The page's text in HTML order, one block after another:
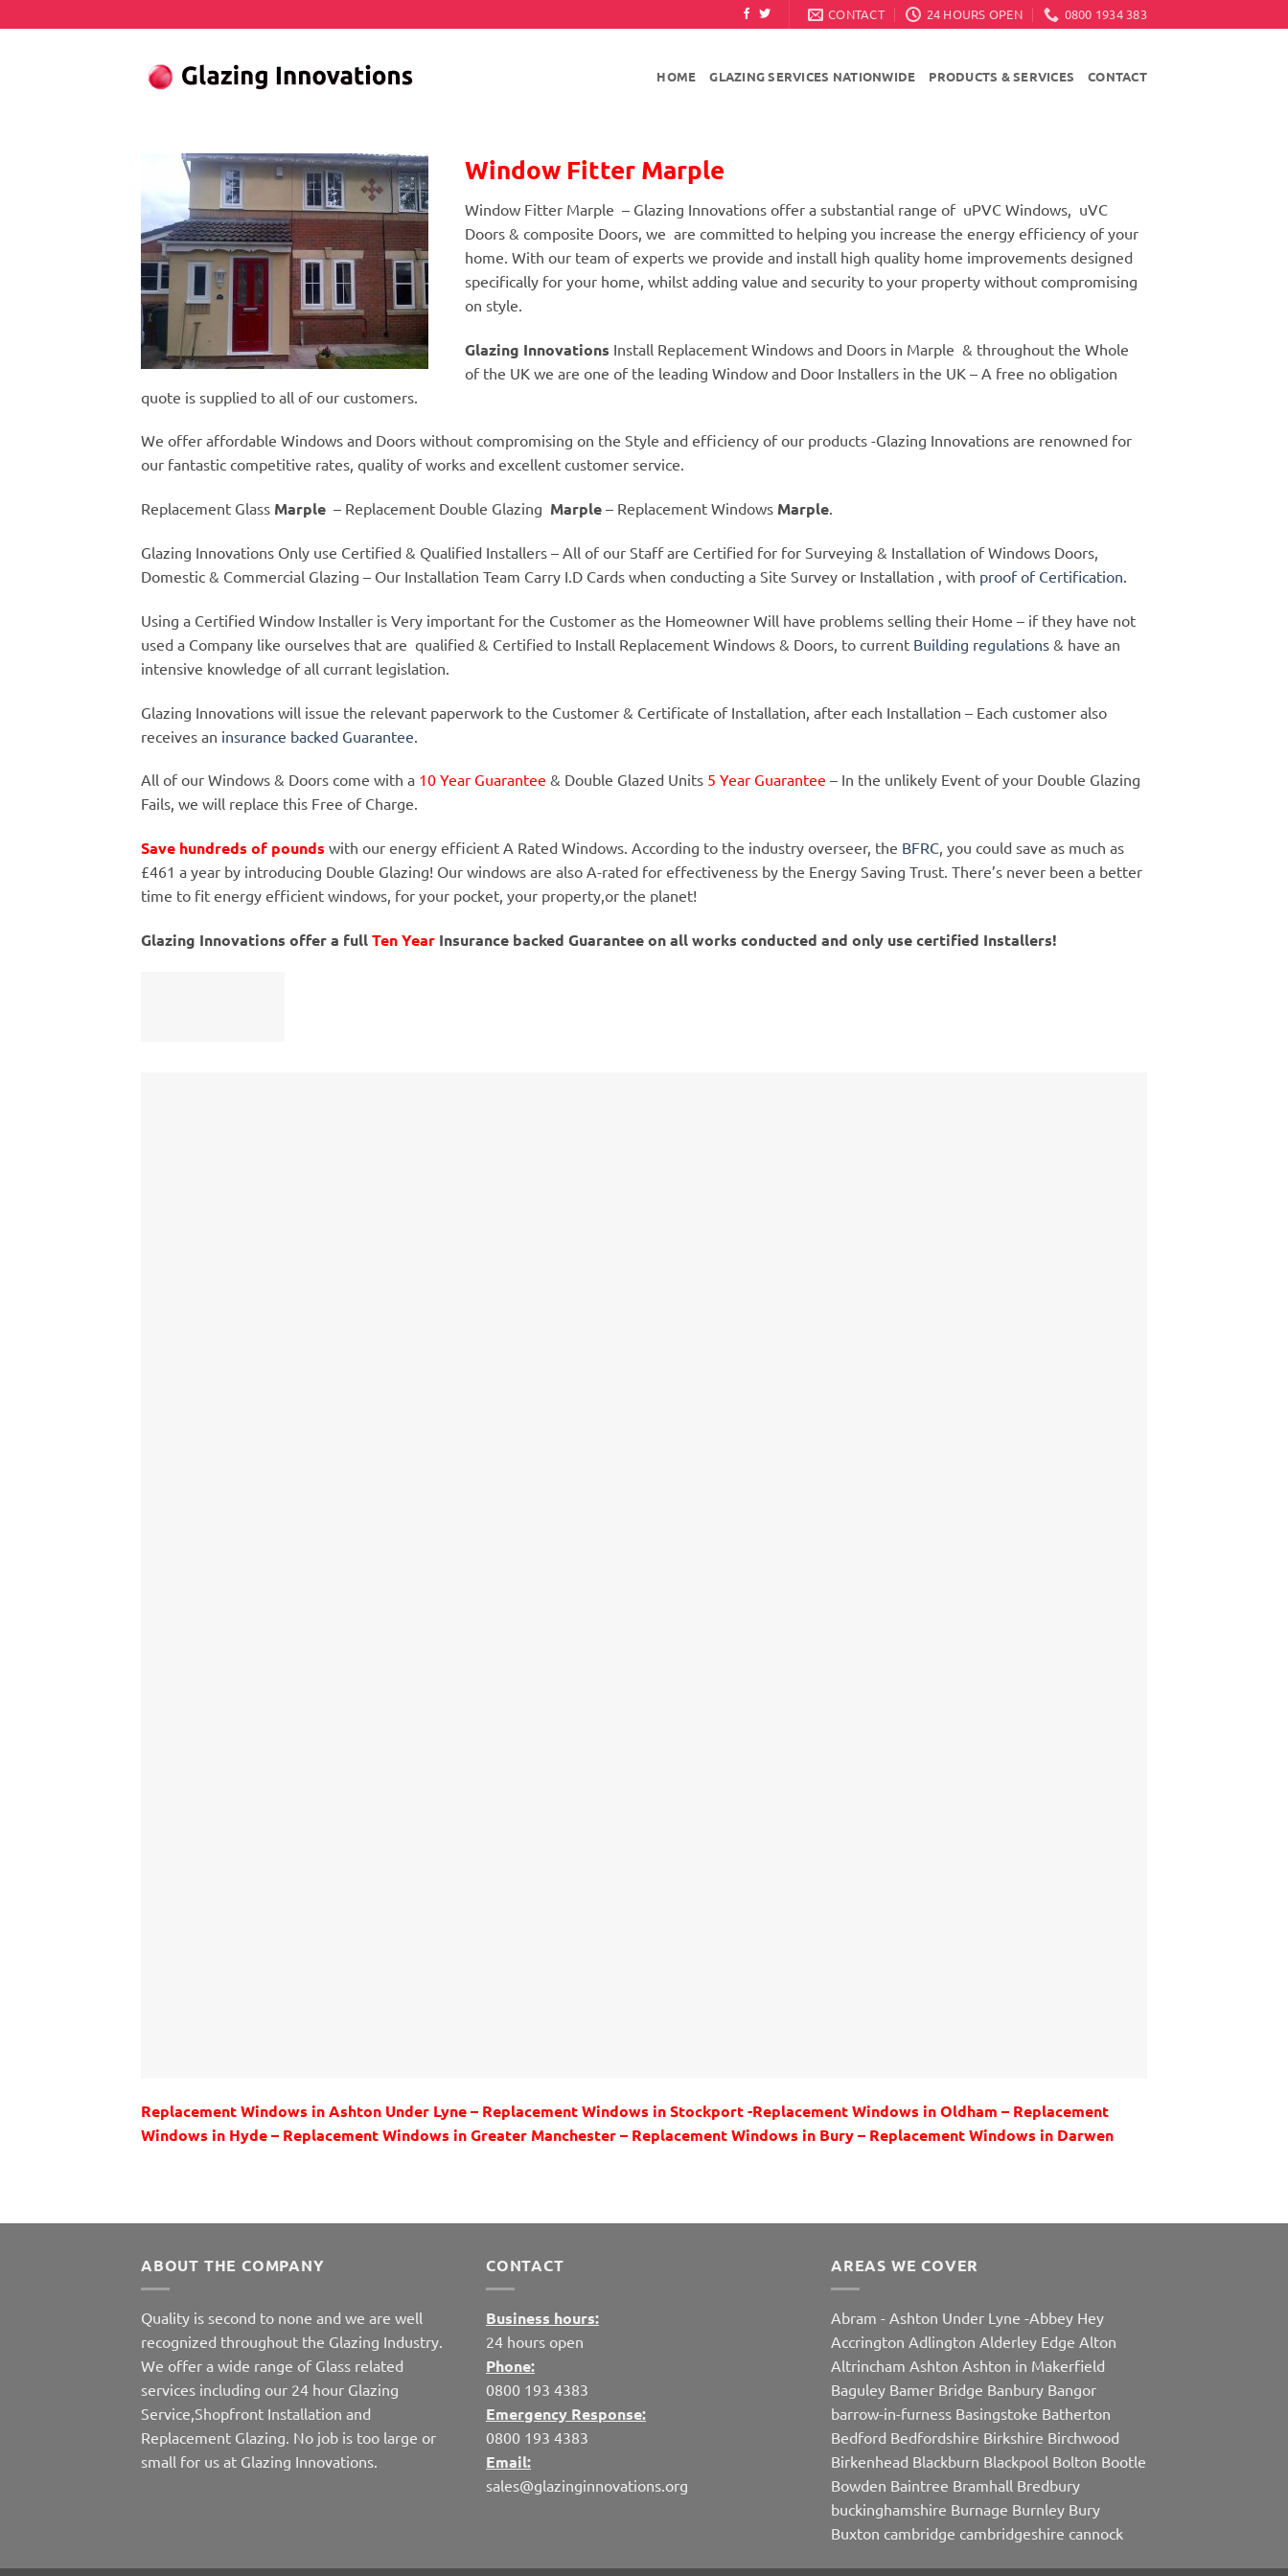
CONTACT 24 HOURS OPEN 0800 1934 383
HOME GLAZING SERVICES NATIONWIDE PRODUCTS & SERVICES CONTACT
Window Fitter Marple
Window Fitter Marple – Glazing Innovations offer a substantial range of uPVC Windows, uVC
Doors & composite Doors, we are committed to helping you increase the energy efficiency of your
home. With our team of experts we provide and install high quality home improvements designed
specifically for your home, whilst adding value and security to your property without compromising
on style.
Glazing Innovations Install Replacement Windows and Doors in Marple & throughout the Whole
of the UK we are one of the leading Window and Door Installers in the UK – A free no obligation
quote is supplied to all of our customers.
We offer affordable Windows and Doors without compromising on the Style and efficiency of our products -Glazing Innovations are renowned for
our fantastic competitive rates, quality of works and excellent customer service.
Replacement Glass Marple – Replacement Double Glazing Marple – Replacement Windows Marple.
Glazing Innovations Only use Certified & Qualified Installers – All of our Staff are Certified for for Surveying & Installation of Windows Doors,
Domestic & Commercial Glazing – Our Installation Team Carry I.D Cards when conducting a Site Survey or Installation , with proof of Certification.
Using a Certified Window Installer is Very important for the Customer as the Homeowner Will have problems selling their Home – if they have not
used a Company like ourselves that are qualified & Certified to Install Replacement Windows & Doors, to current Building regulations & have an
intensive knowledge of all currant legislation.
Glazing Innovations will issue the relevant paperwork to the Customer & Certificate of Installation, after each Installation – Each customer also
receives an insurance backed Guarantee.
All of our Windows & Doors come with a 10 Year Guarantee & Double Glazed Units 5 Year Guarantee – In the unlikely Event of your Double Glazing
Fails, we will replace this Free of Charge.
Save hundreds of pounds with our energy efficient A Rated Windows. According to the industry overseer, the BFRC, you could save as much as
£461 a year by introducing Double Glazing! Our windows are also A-rated for effectiveness by the Energy Saving Trust. There’s never been a better
time to fit energy efficient windows, for your pocket, your property,or the planet!
Glazing Innovations offer a fullTen Year Insurance backed Guarantee on all works conducted and only use certified Installers!
Replacement Windows in Ashton Under Lyne – Replacement Windows in Stockport -Replacement Windows in Oldham – Replacement
Windows in Hyde – Replacement Windows in Greater Manchester – Replacement Windows in Bury – Replacement Windows in Darwen
ABOUT THE COMPANY
Quality is second to none and we are well
recognized throughout the Glazing Industry.
We offer a wide range of Glass related
services including our 24 hour Glazing
Service,Shopfront Installation and
Replacement Glazing. No job is too large or
small for us at Glazing Innovations.
CONTACT
Business hours:
24 hours open
Phone:
0800 193 4383
Emergency Response:
0800 193 4383
Email:
sales@glazinginnovations.org
AREAS WE COVER
Abram - Ashton Under Lyne -Abbey Hey
Accrington Adlington Alderley Edge Alton
Altrincham Ashton Ashton in Makerfield
Baguley Bamer Bridge Banbury Bangor
barrow-in-furness Basingstoke Batherton
Bedford Bedfordshire Birkshire Birchwood
Birkenhead Blackburn Blackpool Bolton Bootle
Bowden Baintree Bramhall Bredbury
buckinghamshire Burnage Burnley Bury
Buxton cambridge cambridgeshire cannock